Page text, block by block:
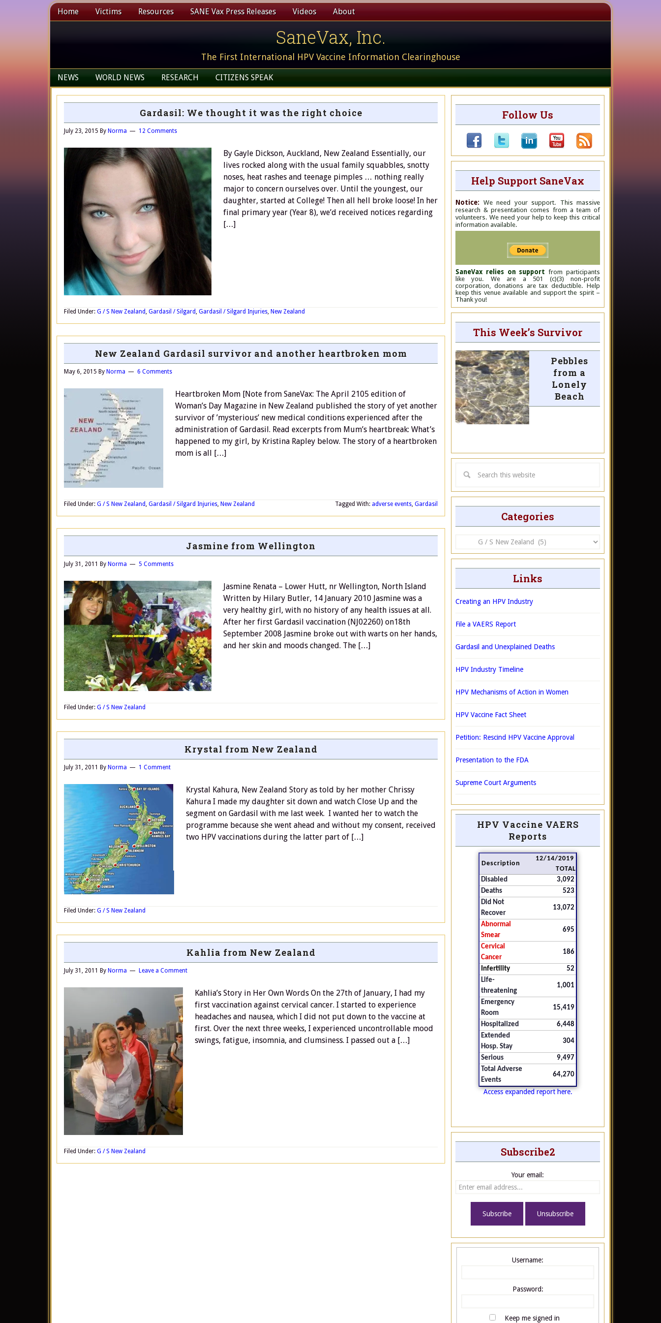
Home Victims Resources SANE Vax Press Releases Videos About
SaneVax, Inc.
The First International HPV Vaccine Information Clearinghouse
NEWS WORLD NEWS RESEARCH CITIZENS SPEAK
Gardasil: We thought it was the right choice
July 23, 2015 By Norma 12 Comments
By Gayle Dickson, Auckland, New Zealand Essentially, our
lives rocked along with the usual family squabbles, snotty
noses, heat rashes and teenage pimples … nothing really
major to concern ourselves over. Until the youngest, our
daughter, started at College! Then all hell broke loose! In her
final primary year (Year 8), we’d received notices regarding
[…]
Filed Under: G / S New Zealand, Gardasil / Silgard, Gardasil / Silgard Injuries, New Zealand
New Zealand Gardasil survivor and another heartbroken mom
May 6, 2015 By Norma 6 Comments
Heartbroken Mom [Note from SaneVax: The April 2105 edition of
Woman’s Day Magazine in New Zealand published the story of yet another
survivor of ’mysterious’ new medical conditions experienced after the
administration of Gardasil. Read excerpts from Mum’s heartbreak: What’s
happened to my girl, by Kristina Rapley below. The story of a heartbroken
mom is all […]
Filed Under: G / S New Zealand, Gardasil / Silgard Injuries, New Zealand Tagged With: adverse events, Gardasil
Jasmine from Wellington
July 31, 2011 By Norma 5 Comments
Jasmine Renata – Lower Hutt, nr Wellington, North Island
Written by Hilary Butler, 14 January 2010 Jasmine was a
very healthy girl, with no history of any health issues at all.
After her first Gardasil vaccination (NJ02260) on18th
September 2008 Jasmine broke out with warts on her hands,
and her skin and moods changed. The […]
Filed Under: G / S New Zealand
Krystal from New Zealand
July 31, 2011 By Norma 1 Comment
Krystal Kahura, New Zealand Story as told by her mother Chrissy
Kahura I made my daughter sit down and watch Close Up and the
segment on Gardasil with me last week. I wanted her to watch the
programme because she went ahead and without my consent, received
two HPV vaccinations during the latter part of […]
Filed Under: G / S New Zealand
Kahlia from New Zealand
July 31, 2011 By Norma Leave a Comment
Kahlia’s Story in Her Own Words On the 27th of January, I had my
first vaccination against cervical cancer. I started to experience
headaches and nausea, which I did not put down to the vaccine at
first. Over the next three weeks, I experienced uncontrollable mood
swings, fatigue, insomnia, and clumsiness. I passed out a […]
Filed Under: G / S New Zealand
Follow Us
Help Support SaneVax
Notice: We need your support. This massive
research & presentation comes from a team of
volunteers. We need your help to keep this critical
information available.
SaneVax relies on support from participants
like you. We are a 501 (c)(3) non-profit
corporation, donations are tax deductible. Help
keep this venue available and support the spirit –
Thank you!
This Week’s Survivor
Pebbles
from a
Lonely
Beach
Categories
Categories
Links
Creating an HPV Industry
File a VAERS Report
Gardasil and Unexplained Deaths
HPV Industry Timeline
HPV Mechanisms of Action in Women
HPV Vaccine Fact Sheet
Petition: Rescind HPV Vaccine Approval
Presentation to the FDA
Supreme Court Arguments
HPV Vaccine VAERS
Reports
Description
12/14/2019
TOTAL
Disabled
3,092
Deaths
523
Did Not
Recover
13,072
Abnormal
Smear
695
Cervical
Cancer
186
Infertility
52
Life-
threatening
1,001
Emergency
Room
15,419
Hospitalized
6,448
Extended
Hosp. Stay
304
Serious
9,497
Total Adverse
Events
64,270
Access expanded report here.
Subscribe2
Your email:
Username:
Password:
Keep me signed in